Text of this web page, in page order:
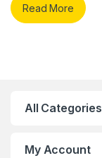
Read More
All Categories
My Account